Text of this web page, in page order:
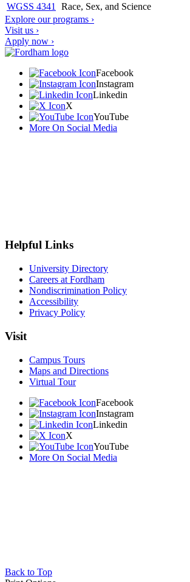
WGSS 4341
Race, Sex, and Science
Explore our programs ›
Visit us ›
Apply now ›
Facebook
Instagram
Linkedin
X
YouTube
More On Social Media
Helpful Links
University Directory
Careers at Fordham
Nondiscrimination Policy
Accessibility
Privacy Policy
Visit
Campus Tours
Maps and Directions
Virtual Tour
Facebook
Instagram
Linkedin
X
YouTube
More On Social Media
Back to Top